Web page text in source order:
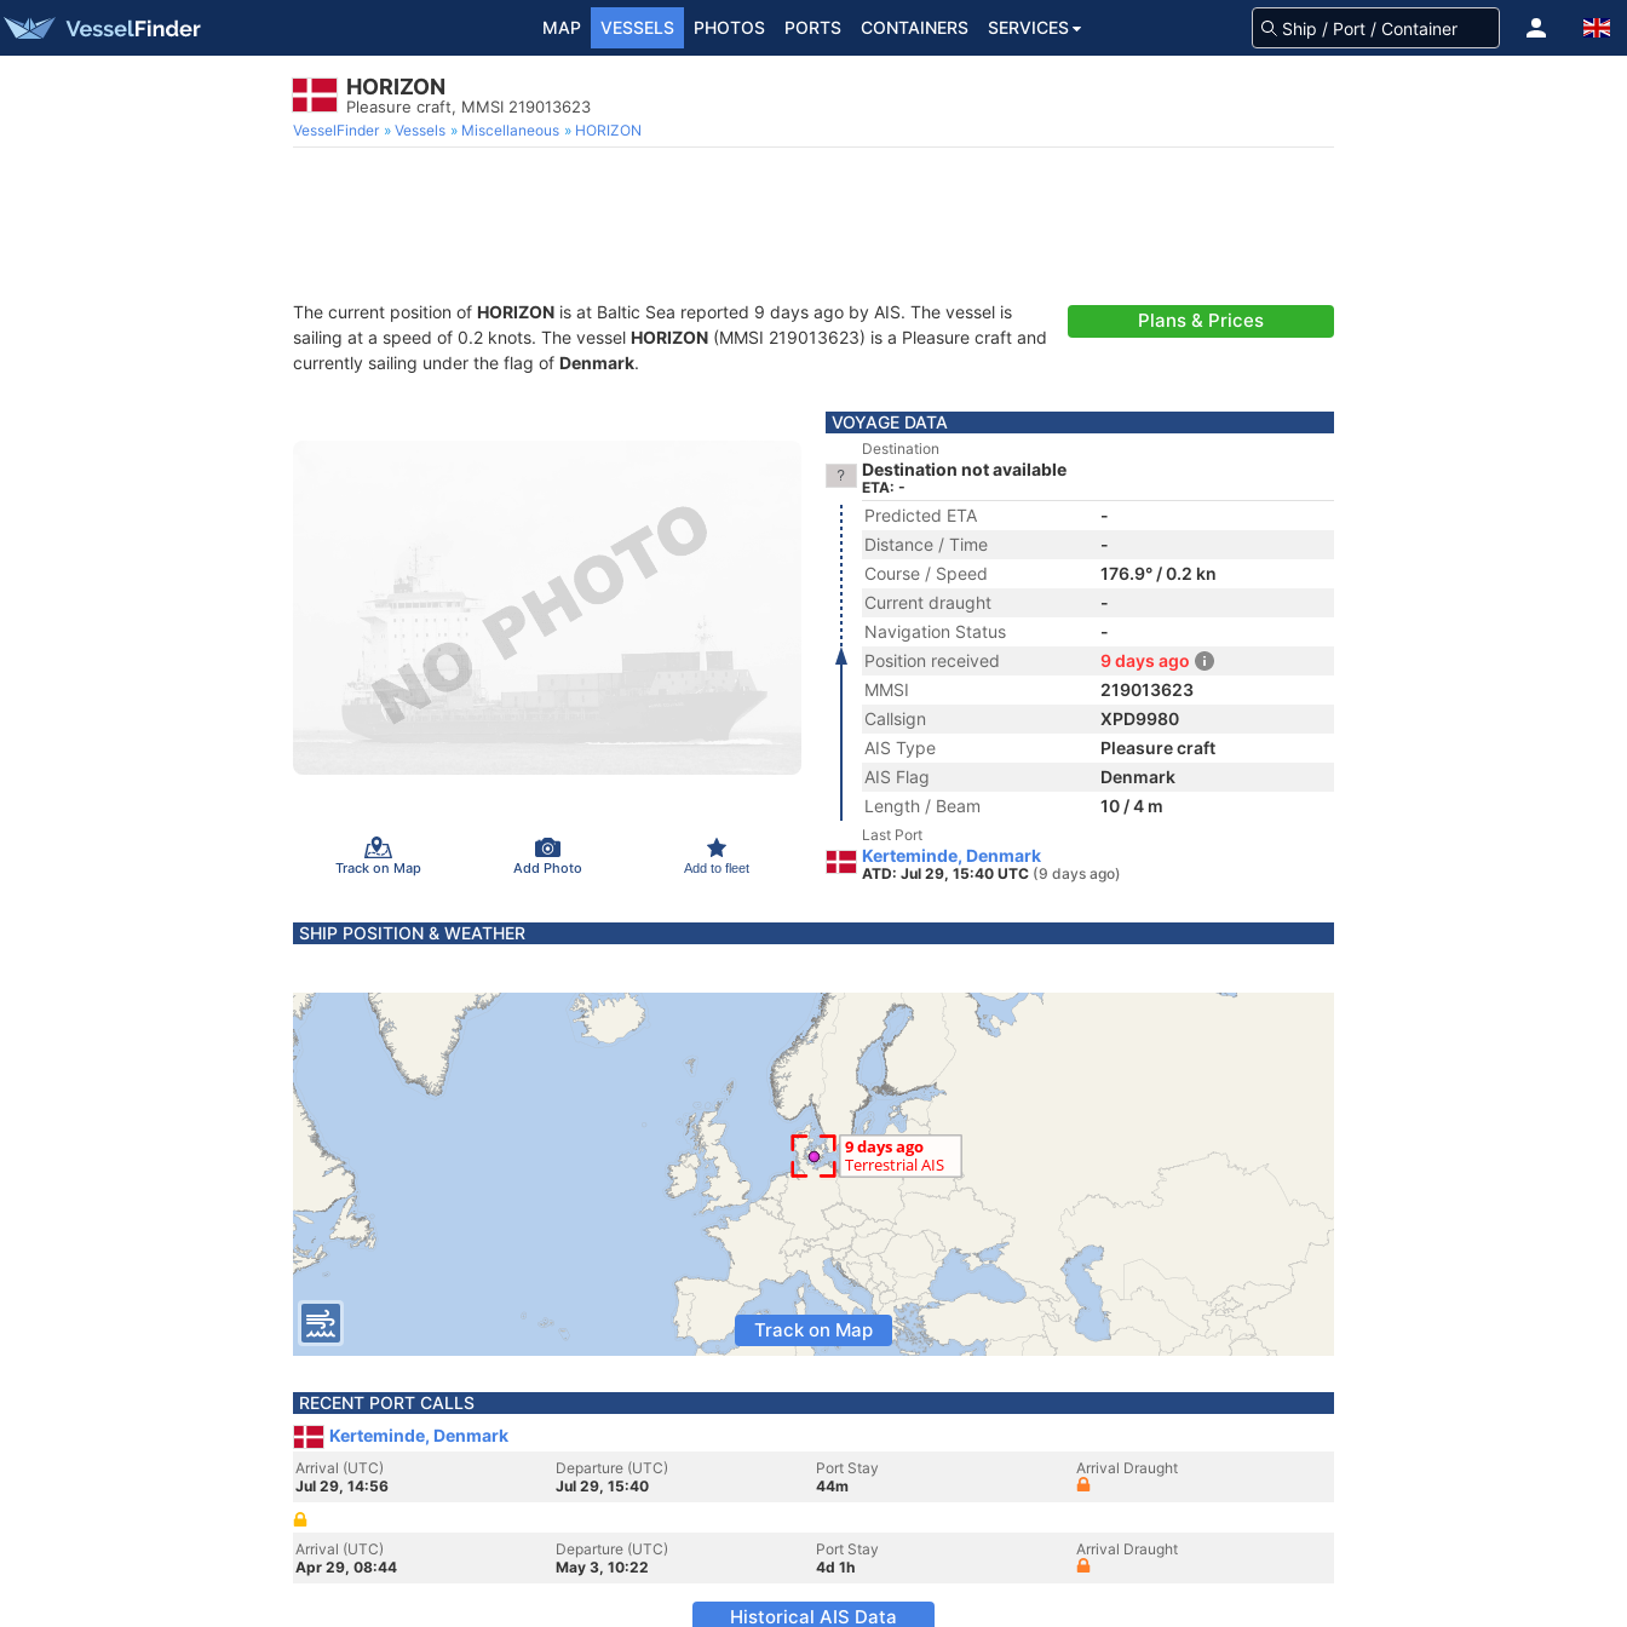
MAP VESSELS PHOTOS PORTS CONTAINERS SERVICES
HORIZON
Pleasure craft, MMSI 219013623
VesselFinder Vessels Miscellaneous HORIZON
The current position of HORIZON is at Baltic Sea reported 9 days ago by AIS. The vessel is
sailing at a speed of 0.2 knots. The vessel HORIZON (MMSI 219013623) is a Pleasure craft and
currently sailing under the flag of Denmark.
Plans & Prices
Track on Map Add Photo Add to fleet
VOYAGE DATA
Destination
Destination not available
ETA: -
Predicted ETA
-
Distance / Time
-
Course / Speed
176.9° / 0.2 kn
Current draught
-
Navigation Status
-
Position received
9 days ago
MMSI
219013623
Callsign
XPD9980
AIS Type
Pleasure craft
AIS Flag
Denmark
Length / Beam
10 / 4 m
Last Port
Kerteminde, Denmark
ATD: Jul 29, 15:40 UTC (9 days ago)
SHIP POSITION & WEATHER
Track on Map
RECENT PORT CALLS
Kerteminde, Denmark
Arrival (UTC)
Jul 29, 14:56
Departure (UTC)
Jul 29, 15:40
Port Stay
44m
Arrival Draught
Arrival (UTC)
Apr 29, 08:44
Departure (UTC)
May 3, 10:22
Port Stay
4d 1h
Arrival Draught
Historical AIS Data